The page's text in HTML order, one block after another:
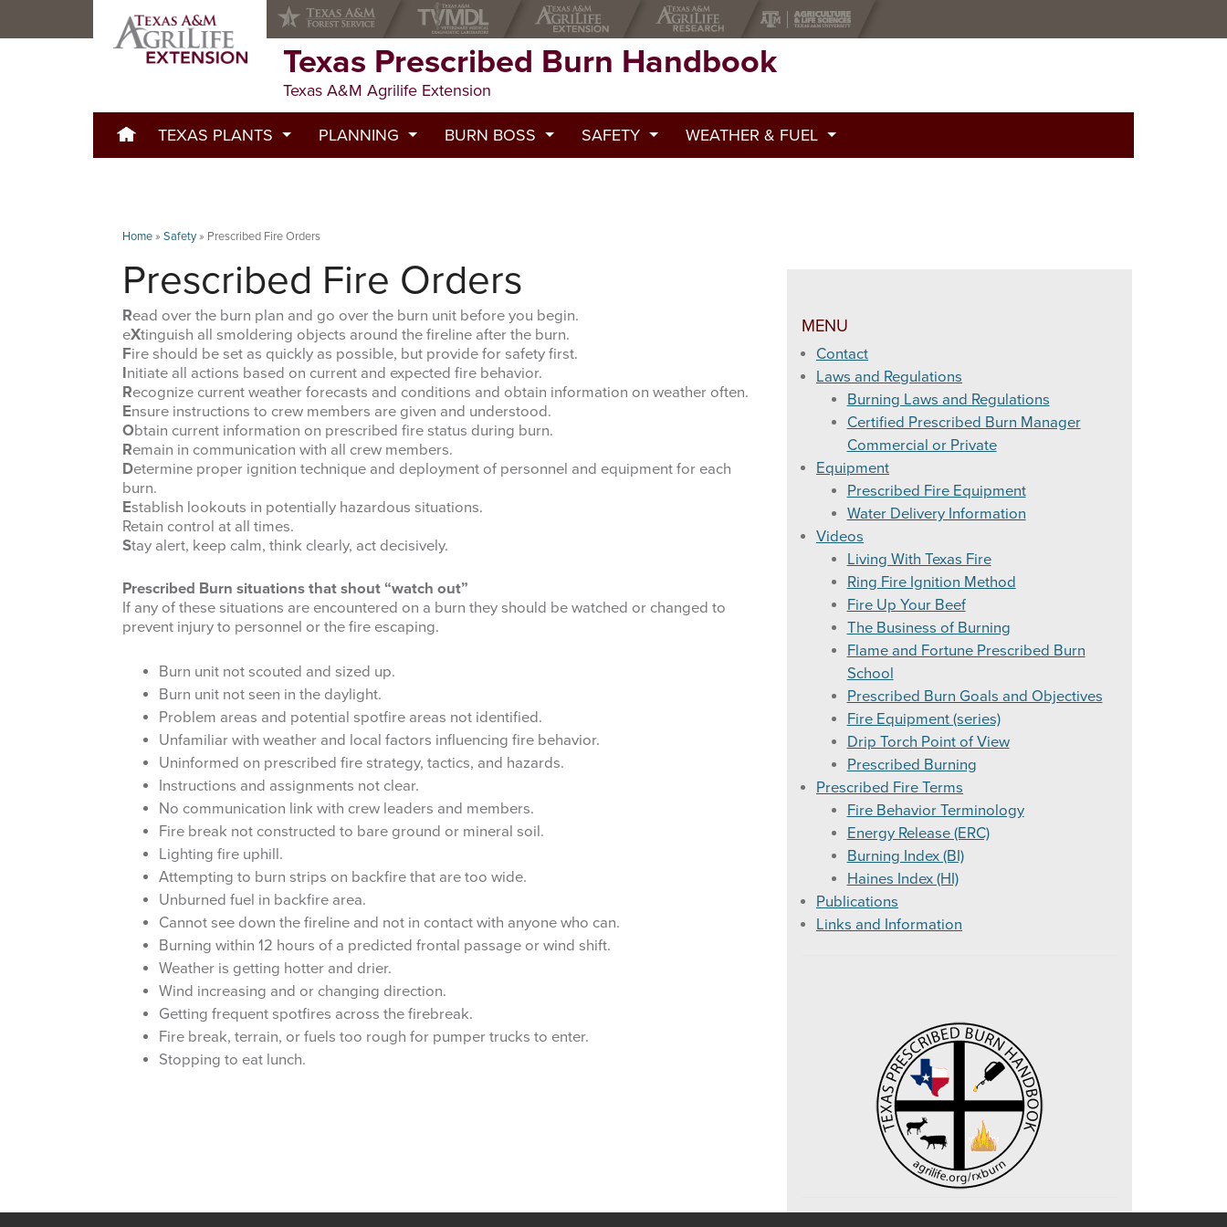
Texas Prescribed Burn Handbook
Texas A&M Agrilife Extension
ABOUT
TEXAS PLANTS PLANNING BURN BOSS
Prescribed Burn Documentation
SAFETY
Handtool Safety
Operational Leadership
Human Factor Barriers to Situational Awareness
WEATHER & FUEL
Outputs of the NFDRS (National Fire Danger Rating System)
LAL and Spot Weather Forecast
Calculating One Hour Fuel Moisture And Probability of Ignition (PI)
NFDRS Fuel Model Description
Estimate Live Juniper % Moisture
Reference Fuel Moisture Adjustment Tables
Relative Humidity: 1400′-4999’ Elevation
Wind Speed Ranges
Category Day (CD) For Smoke Management
Home» Safety» Prescribed Fire Orders
Prescribed Fire Orders
Read over the burn plan and go over the burn unit before you begin.
eXtinguish all smoldering objects around the fireline after the burn.
Fire should be set as quickly as possible, but provide for safety first.
Initiate all actions based on current and expected fire behavior.
Recognize current weather forecasts and conditions and obtain information on weather often.
Ensure instructions to crew members are given and understood.
Obtain current information on prescribed fire status during burn.
Remain in communication with all crew members.
Determine proper ignition technique and deployment of personnel and equipment for each
burn.
Establish lookouts in potentially hazardous situations.
Retain control at all times.
Stay alert, keep calm, think clearly, act decisively.
Prescribed Burn situations that shout “watch out”
If any of these situations are encountered on a burn they should be watched or changed to
prevent injury to personnel or the fire escaping.
Burn unit not scouted and sized up.
Burn unit not seen in the daylight.
Problem areas and potential spotfire areas not identified.
Unfamiliar with weather and local factors influencing fire behavior.
Uninformed on prescribed fire strategy, tactics, and hazards.
Instructions and assignments not clear.
No communication link with crew leaders and members.
Fire break not constructed to bare ground or mineral soil.
Lighting fire uphill.
Attempting to burn strips on backfire that are too wide.
Unburned fuel in backfire area.
Cannot see down the fireline and not in contact with anyone who can.
Burning within 12 hours of a predicted frontal passage or wind shift.
Weather is getting hotter and drier.
Wind increasing and or changing direction.
Getting frequent spotfires across the firebreak.
Fire break, terrain, or fuels too rough for pumper trucks to enter.
Stopping to eat lunch.
MENU
Contact
Laws and Regulations
Burning Laws and Regulations
Certified Prescribed Burn Manager
Commercial or Private
Equipment
Prescribed Fire Equipment
Water Delivery Information
Videos
Living With Texas Fire
Ring Fire Ignition Method
Fire Up Your Beef
The Business of Burning
Flame and Fortune Prescribed Burn
School
Prescribed Burn Goals and Objectives
Fire Equipment (series)
Drip Torch Point of View
Prescribed Burning
Prescribed Fire Terms
Fire Behavior Terminology
Energy Release (ERC)
Burning Index (BI)
Haines Index (HI)
Publications
Links and Information